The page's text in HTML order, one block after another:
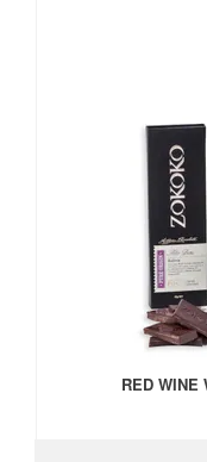
RED WINE